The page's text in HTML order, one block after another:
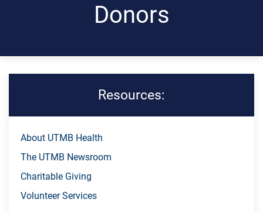
Donors
Resources:
Skip Menu
About UTMB Health
The UTMB Newsroom
Charitable Giving
Volunteer Services